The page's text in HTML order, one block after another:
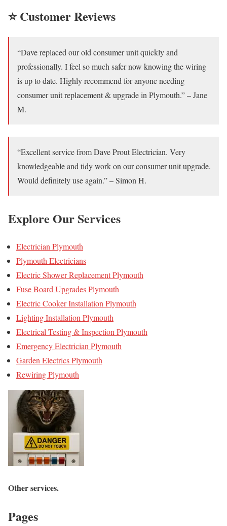
⭐ Customer Reviews
“Dave replaced our old consumer unit quickly and
professionally. I feel so much safer now knowing the wiring
is up to date. Highly recommend for anyone needing
consumer unit replacement & upgrade in Plymouth.” – Jane
M.
“Excellent service from Dave Prout Electrician. Very
knowledgeable and tidy work on our consumer unit upgrade.
Would definitely use again.” – Simon H.
Explore Our Services
Electrician Plymouth
Plymouth Electricians
Electric Shower Replacement Plymouth
Fuse Board Upgrades Plymouth
Electric Cooker Installation Plymouth
Lighting Installation Plymouth
Electrical Testing & Inspection Plymouth
Emergency Electrician Plymouth
Garden Electrics Plymouth
Rewiring Plymouth
Otherservices.
Pages